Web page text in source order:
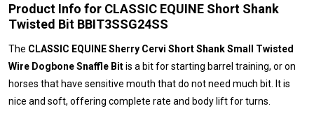
Product Info for CLASSIC EQUINE Short Shank
Twisted Bit BBIT3SSG24SS
The CLASSIC EQUINE Sherry Cervi Short Shank Small Twisted
Wire Dogbone Snaffle Bitis a bit for starting barrel training, or on
horses that have sensitive mouth that do not need much bit. It is
nice and soft, offering complete rate and body lift for turns.